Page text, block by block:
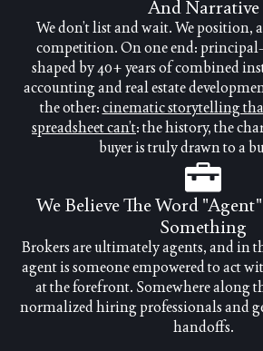
And Narrative
We don’t list and wait. We position,
competition. On one end:
shaped by 40+ years of combined
accounting and real estate
the other:cinematic storytelling
spreadsheet can’t: the history, the
buyer is truly drawn to a
We Believe The Word
Something
Brokers are ultimately agents, and in
agent is someone empowered to act
at the forefront. Somewhere along
normalized hiring professionals and
handoffs.